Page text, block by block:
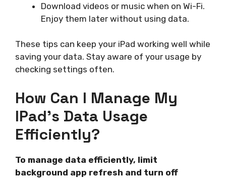
Download videos or music when on Wi-Fi.
Enjoy them later without using data.
These tips can keep your iPad working well while
saving your data. Stay aware of your usage by
checking settings often.
How Can I Manage My
IPad’s Data Usage
Efficiently?
To manage data efficiently, limit
background app refresh and turn off